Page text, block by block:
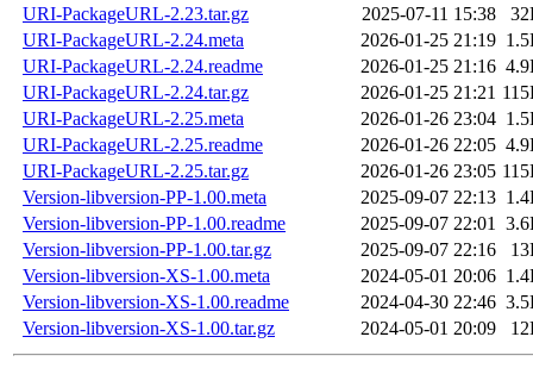
URI-PackageURL-2.23.tar.gz
2025-07-11 15:38
URI-PackageURL-2.24.meta
2026-01-25 21:19
URI-PackageURL-2.24.readme
2026-01-25 21:16
URI-PackageURL-2.24.tar.gz
2026-01-25 21:21
URI-PackageURL-2.25.meta
2026-01-26 23:04
URI-PackageURL-2.25.readme
2026-01-26 22:05
URI-PackageURL-2.25.tar.gz
2026-01-26 23:05
Version-libversion-PP-1.00.meta
2025-09-07 22:13
Version-libversion-PP-1.00.readme
2025-09-07 22:01
Version-libversion-PP-1.00.tar.gz
2025-09-07 22:16
Version-libversion-XS-1.00.meta
2024-05-01 20:06
Version-libversion-XS-1.00.readme
2024-04-30 22:46
Version-libversion-XS-1.00.tar.gz
2024-05-01 20:09